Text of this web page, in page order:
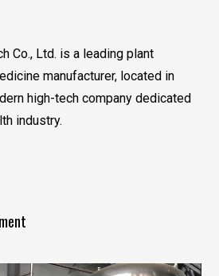
Co., Ltd. is a leading plant
manufacturer, located in
high-tech company dedicated
industry.